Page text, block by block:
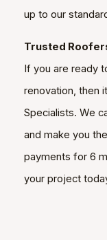
up to our
Trusted
If you are ready
renovation, then
Specialists. We
and make you
payments for 6
your project